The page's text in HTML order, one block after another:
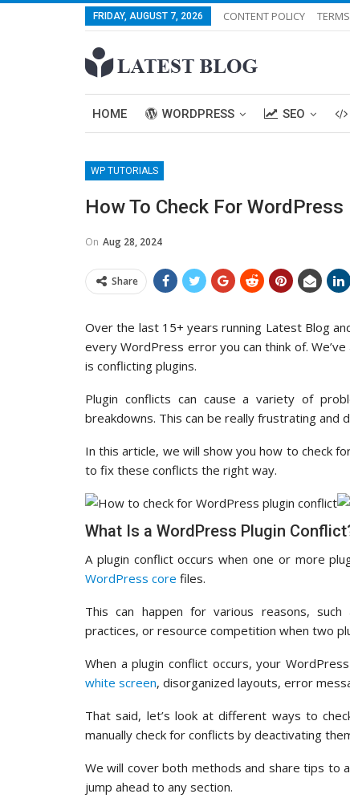
FRIDAY, AUGUST 7, 2026 CONTENT POLICY
HOME WORDPRESS SEO
WP TUTORIALS
How To Check For
On Aug 28, 2024
Share
Over the last 15+ years running Latest Blog
every WordPress error you can think of.
is conflicting plugins.
Plugin conflicts can cause a variety of
breakdowns. This can be really frustrating and
In this article, we will show you how to check
to fix these conflicts the right way.
What Is a WordPress Plugin
A plugin conflict occurs when one or more
WordPress core files.
This can happen for various reasons,
practices, or resource competition when two
When a plugin conflict occurs, your
white screen, disorganized layouts, error
That said, let’s look at different ways to
manually check for conflicts by deactivating
We will cover both methods and share tips to
jump ahead to any section.